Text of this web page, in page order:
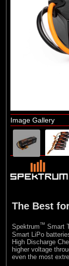
Pro Boat
Image Gallery
The Best
Spektrum™ Smart
Smart LiPo
High Discharge
higher voltage
even the most